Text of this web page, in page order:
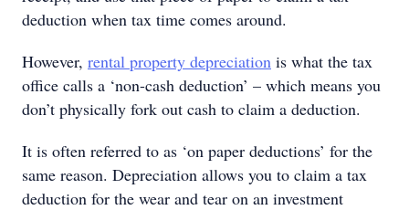
deduction when tax time comes around.
However, rental property depreciation is what the tax
office calls a ‘non-cash deduction’ – which means you
don’t physically fork out cash to claim a deduction.
It is often referred to as ‘on paper deductions’ for the
same reason. Depreciation allows you to claim a tax
deduction for the wear and tear on an investment